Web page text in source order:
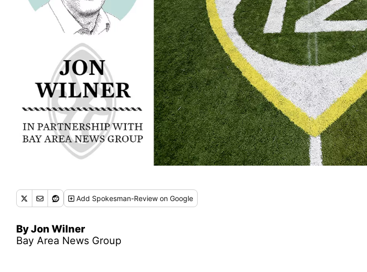
Add Spokesman-Review on Google
By Jon Wilner
Bay Area News Group